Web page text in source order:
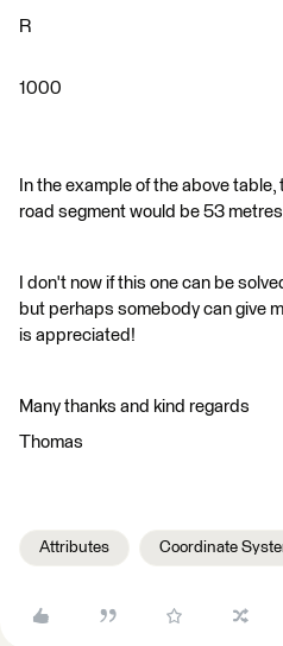
R
1000
In the example of the above
road segment would be 53
I don't now if this one can be
but perhaps somebody can give
is appreciated!
Many thanks and kind regards
Thomas
Attributes Coordinate